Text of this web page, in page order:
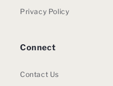
Privacy Policy
Connect
Contact Us